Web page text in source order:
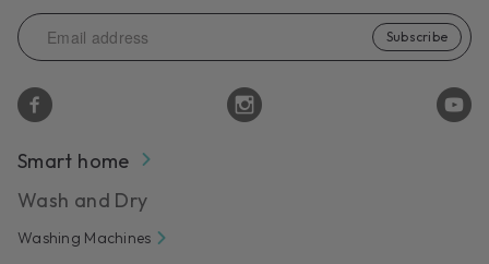
Subscribe
Smart home
Wash and Dry
Washing Machines